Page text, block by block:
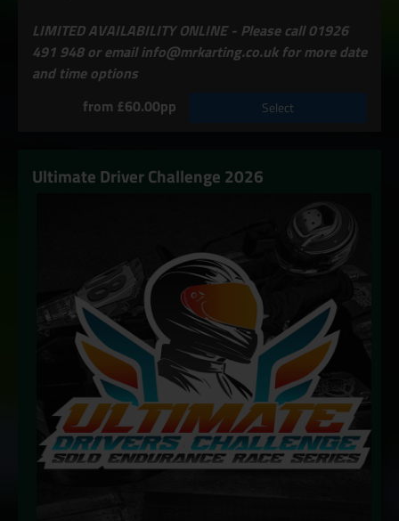
LIMITED AVAILABILITY ONLINE - Please call 01926
491 948 or email info@mrkarting.co.uk for more date
and time options
from £60.00pp
Select
Ultimate Driver Challenge 2026